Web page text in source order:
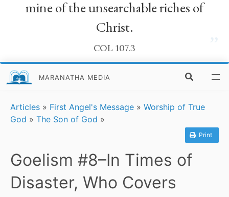
mine of the unsearchable riches of
Christ.
COL 107.3
MARANATHA MEDIA
Articles » First Angel's Message » Worship of True
God » The Son of God »
Print
Goelism #8–In Times of
Disaster, Who Covers